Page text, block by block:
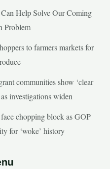
Help Solve Our Coming
Problem
to farmers markets for
communities show ‘clear
investigations widen
chopping block as GOP
for ‘woke’ history